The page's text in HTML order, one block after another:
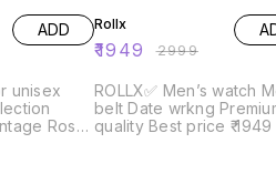
ADD
unisex
Rose
Rollx
₹1949 ₹2999
ROLLX✅ Men’s watch Metal
belt Date wrkng Premium
quality Best price ₹ 1949 /-😍